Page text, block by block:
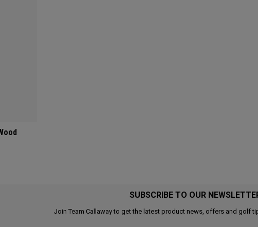
SUBSCRIBE TO OUR
Join Team Callaway to get the latest product news, offers and golf